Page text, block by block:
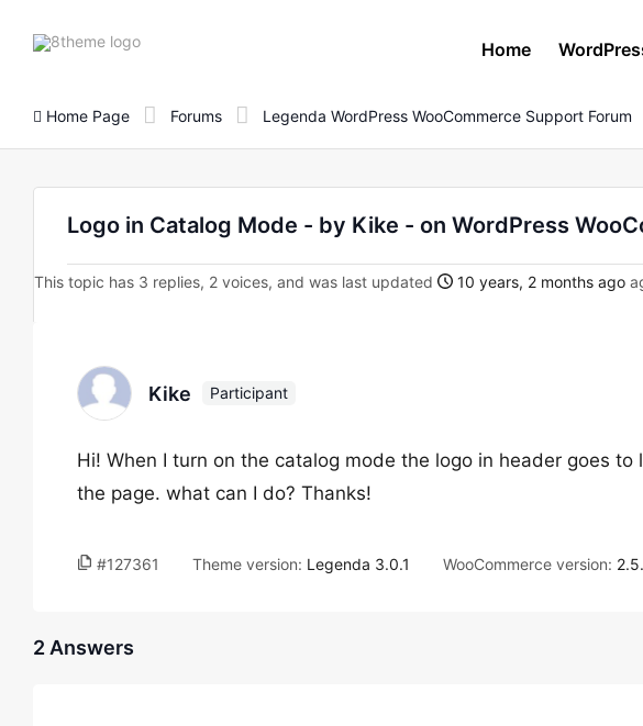
8theme
Home
Home Page Forums Legenda WordPress WooCommerce Support Forum
Logo in Catalog Mode - by Kike - on WordPress
This topic has 3 replies, 2 voices, and was last updated 10 years, 2 months ago
Kike Participant
Hi! When I turn on the catalog mode the logo in header goes
the page. what can I do? Thanks!
#127361 Theme version: Legenda 3.0.1 WooCommerce version:
2 Answers